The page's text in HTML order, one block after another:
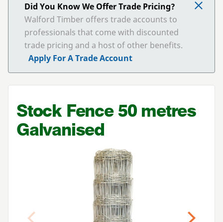
Did You Know We Offer Trade Pricing?
Walford Timber offers trade accounts to
professionals that come with discounted
trade pricing and a host of other benefits.
Apply For A Trade Account
Stock Fence50metres
Galvanised